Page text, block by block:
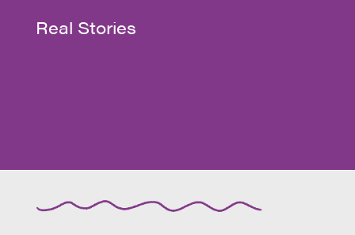
Real Stories